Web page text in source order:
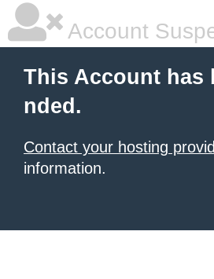
Account
This Account has
nded.
Contact your hosting
information.